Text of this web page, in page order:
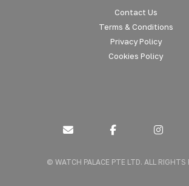
Contact Us
Terms & Conditions
Privacy Policy
Cookies Policy
a
Connect
on
on
© WATCH PALACE PTE LTD. ALL RIGHTS